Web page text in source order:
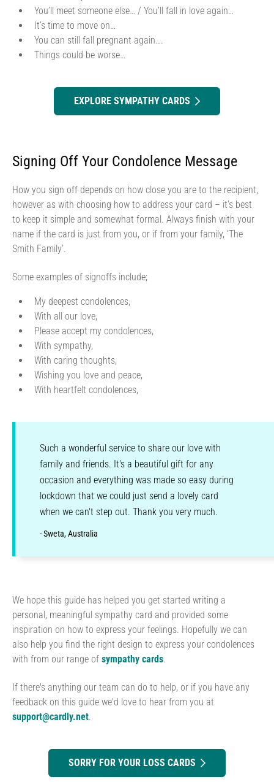
You’ll meet someone else… / You’ll fall in love again…
It’s time to move on…
You can still fall pregnant again….
Things could be worse…
EXPLORE SYMPATHY CARDS
Signing Off Your Condolence Message
How you sign off depends on how close you are to the recipient,
however as with choosing how to address your card – it’s best
to keep it simple and somewhat formal. Always finish with your
name if the card is just from you, or if from your family, ‘The
Smith Family’.
Some examples of signoffs include;
My deepest condolences,
With all our love,
Please accept my condolences,
With sympathy,
With caring thoughts,
Wishing you love and peace,
With heartfelt condolences,
Such a wonderful service to share our love with
family and friends. It's a beautiful gift for any
occasion and everything was made so easy during
lockdown that we could just send a lovely card
when we can't step out. Thank you very much.
- Sweta, Australia
We hope this guide has helped you get started writing a
personal, meaningful sympathy card and provided some
inspiration on how to express your feelings. Hopefully we can
also help you find the right design to express your condolences
with from our range of sympathy cards.
If there's anything our team can do to help, or if you have any
feedback on this guide we'd love to hear from you at
support@cardly.net.
SORRY FOR YOUR LOSS CARDS